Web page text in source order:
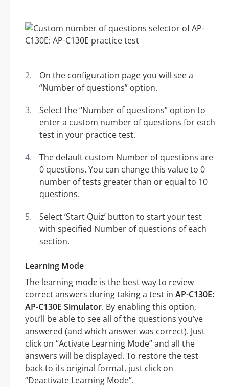
On the configuration page you will see a
“Number of questions” option.
Select the “Number of questions” option to
enter a custom number of questions for each
test in your practice test.
The default custom Number of questions are
0 questions. You can change this value to 0
number of tests greater than or equal to 10
questions.
Select ‘Start Quiz’ button to start your test
with specified Number of questions of each
section.
Learning Mode
The learning mode is the best way to review
correct answers during taking a test in AP-C130E:
AP-C130E Simulator. By enabling this option,
you’ll be able to see all of the questions you’ve
answered (and which answer was correct). Just
click on “Activate Learning Mode” and all the
answers will be displayed. To restore the test
back to its original format, just click on
“Deactivate Learning Mode”.